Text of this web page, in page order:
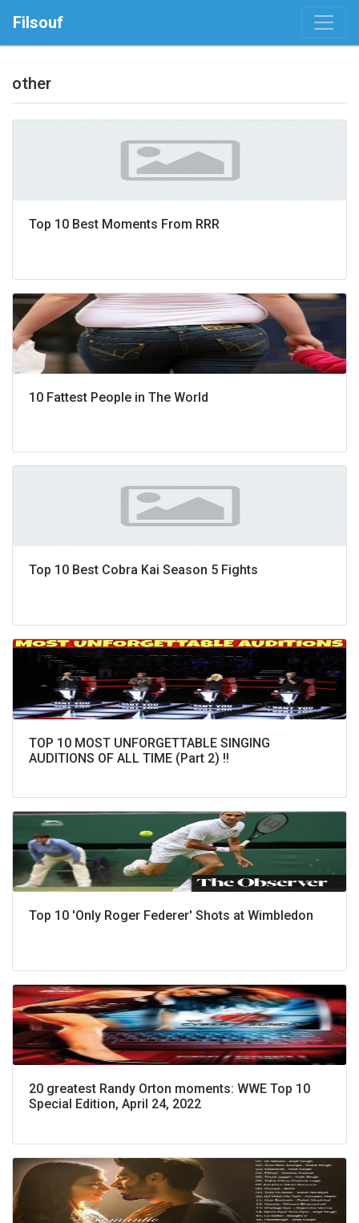
Filsouf
other
Top 10 Best Moments From RRR
10 Fattest People in The World
Top 10 Best Cobra Kai Season 5 Fights
TOP 10 MOST UNFORGETTABLE SINGING
AUDITIONS OF ALL TIME (Part 2) !!
Top 10 'Only Roger Federer' Shots at Wimbledon
20 greatest Randy Orton moments: WWE Top 10
Special Edition, April 24, 2022